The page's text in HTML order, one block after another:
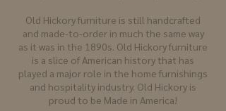
Old Hickory furniture is still handcrafted
and made-to-order in much the same way
as it was in the 1890s. Old Hickory furniture
is a slice of American history that has
played a major role in the home furnishings
and hospitality industry. Old Hickory is
proud to be Made in America!